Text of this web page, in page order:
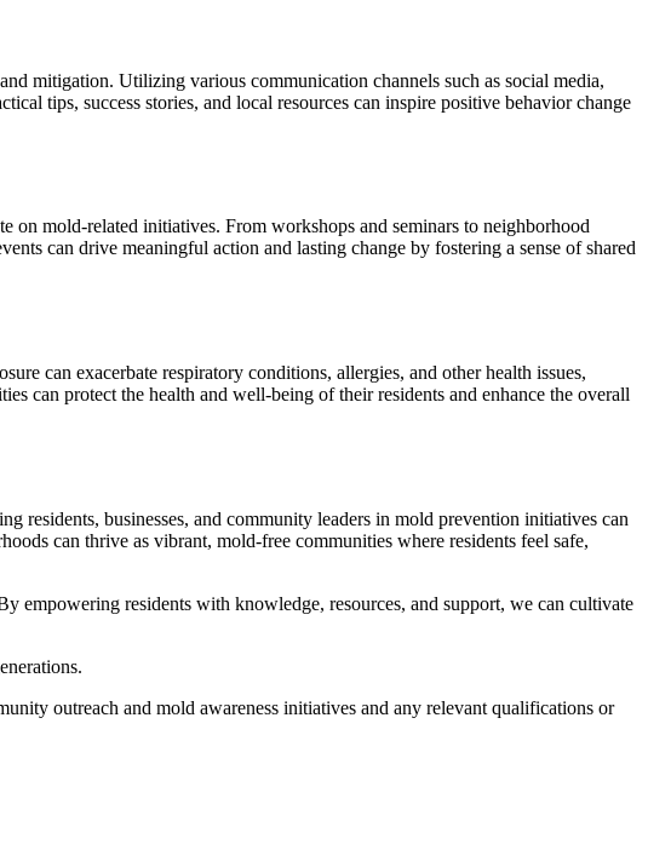
mitigation. Utilizing various communication channels such as social media,
tips, success stories, and local resources can inspire positive behavior change
on mold-related initiatives. From workshops and seminars to neighborhood
can drive meaningful action and lasting change by fostering a sense of shared
can exacerbate respiratory conditions, allergies, and other health issues,
can protect the health and well-being of their residents and enhance the overall
residents, businesses, and community leaders in mold prevention initiatives can
can thrive as vibrant, mold-free communities where residents feel safe,
empowering residents with knowledge, resources, and support, we can cultivate
outreach and mold awareness initiatives and any relevant qualifications or